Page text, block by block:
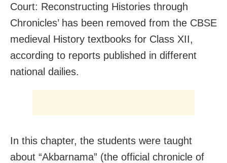
Court: Reconstructing Histories through
Chronicles’ has been removed from the CBSE
medieval History textbooks for Class XII,
according to reports published in different
national dailies.
In this chapter, the students were taught
about “Akbarnama” (the official chronicle of